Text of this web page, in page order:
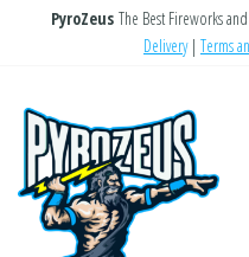
content
PyroZeusThe Best Fireworks
Delivery| Terms